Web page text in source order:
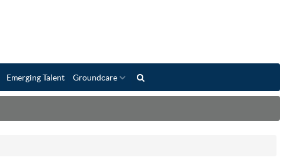
Emerging Talent Groundcare